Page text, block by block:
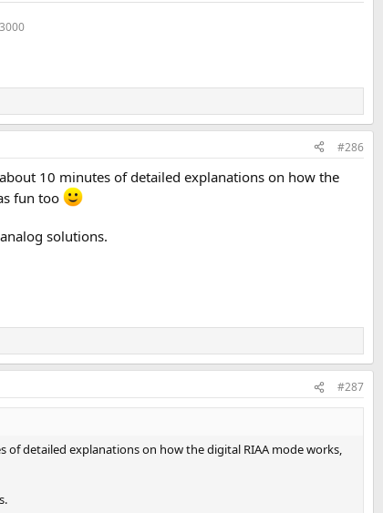
#286
10 minutes of detailed explanations on how the
fun too
solutions.
#287
of detailed explanations on how the digital RIAA mode works,